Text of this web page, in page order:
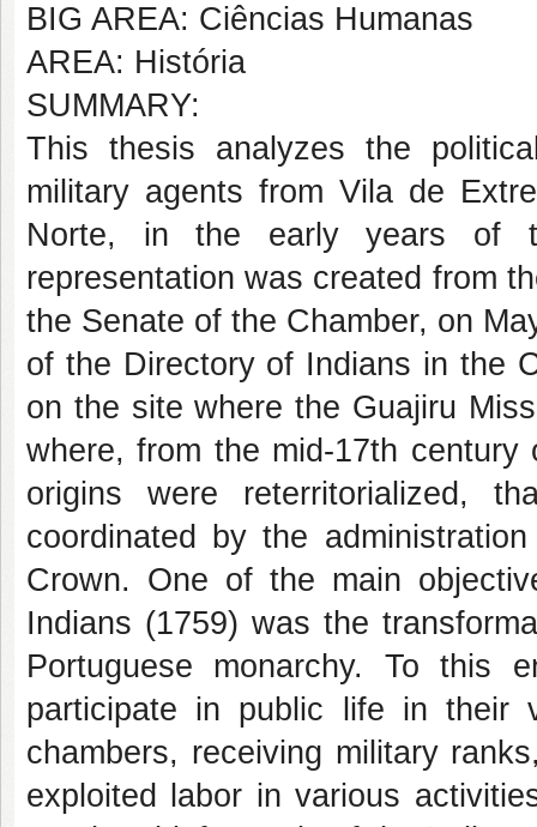
BIG AREA: Ciências Humanas
AREA: História
SUMMARY:
This thesis analyzes the
military agents from Vila de
Norte, in the early years of
representation was created from
the Senate of the Chamber, on
of the Directory of Indians in the
on the site where the Guajiru
where, from the mid-17th
origins were reterritorialized,
coordinated by the
Crown. One of the main
Indians (1759) was the
Portuguese monarchy. To this
participate in public life in their
chambers, receiving military
exploited labor in various